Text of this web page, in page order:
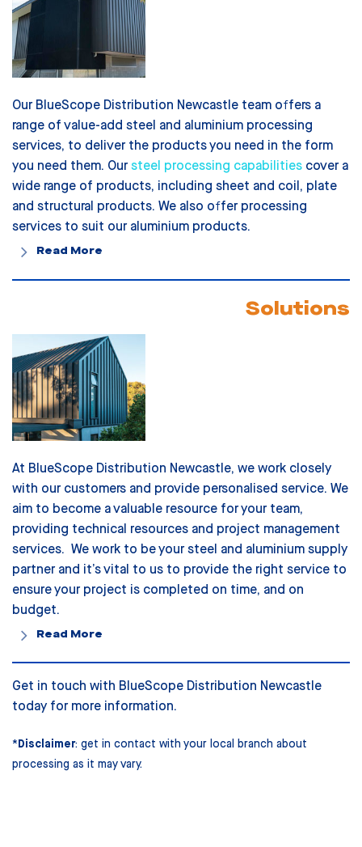
Our BlueScope Distribution Newcastle team offers a
range of value-add steel and aluminium processing
services, to deliver the products you need in the form
you need them. Oursteel processing capabilities cover a
wide range of products, including sheet and coil, plate
and structural products. We also offer processing
services to suit our aluminium products.
Read More
Solutions
At BlueScope Distribution Newcastle, we work closely
with our customers and provide personalised service. We
aim to become a valuable resource for your team,
providing technical resources and project management
services. We work to be your steel and aluminium supply
partner and it’s vital to us to provide the right service to
ensure your project is completed on time, and on
budget.
Read More
Get in touch with BlueScope Distribution Newcastle
today for more information.
* Disclaimer: get in contact with your local branch about
processing as it may vary.